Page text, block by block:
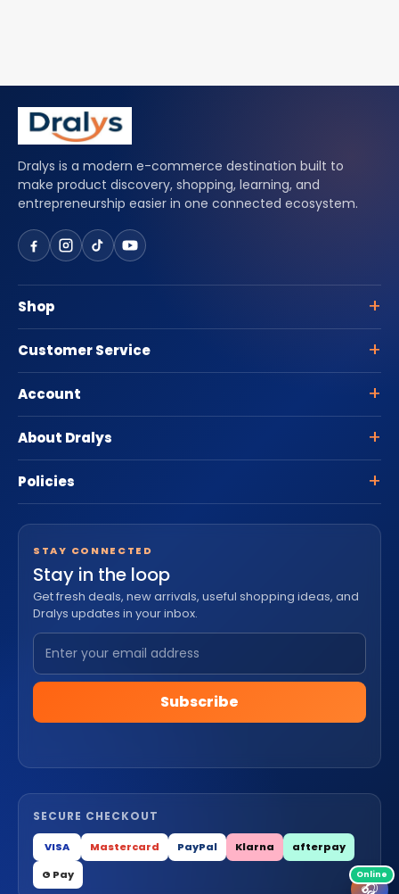
🎧
Dralys is a modern e-commerce destination built to
make product discovery, shopping, learning, and
entrepreneurship easier in one connected ecosystem.
Shop
Customer Service
Account
About Dralys
Policies
STAY CONNECTED
Stay in the loop
Get fresh deals, new arrivals, useful shopping ideas, and
Dralys updates in your inbox.
Subscribe
SECURE CHECKOUT
VISA Mastercard PayPal Klarna
afterpay
G Pay